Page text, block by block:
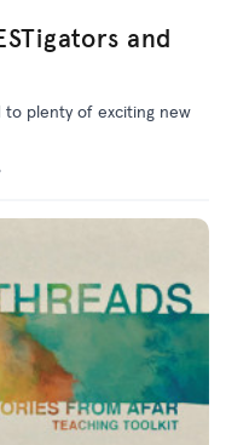
and
to plenty of exciting new